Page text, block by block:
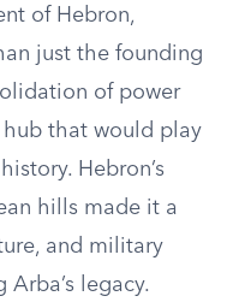
of Hebron,
just the founding
of power
that would play
Hebron’s
hills made it a
and military
legacy.